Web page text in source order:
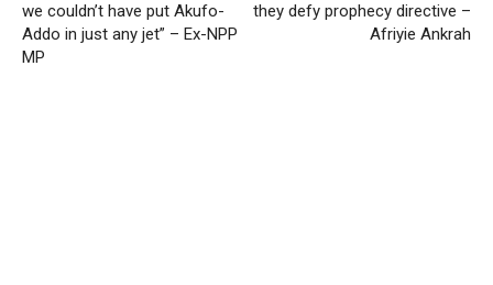
we couldn’t have put Akufo-
Addo in just any jet” – Ex-NPP
MP
they defy prophecy directive –
Afriyie Ankrah